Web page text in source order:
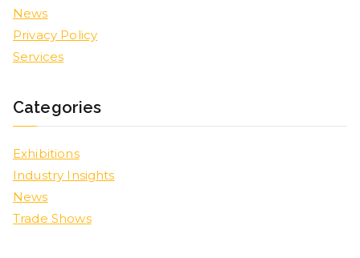
News
Privacy Policy
Services
Categories
Exhibitions
Industry Insights
News
Trade Shows